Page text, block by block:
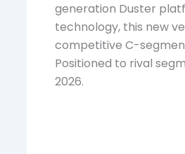
generation Duster
technology, this new
competitive C-
Positioned to rival
2026.